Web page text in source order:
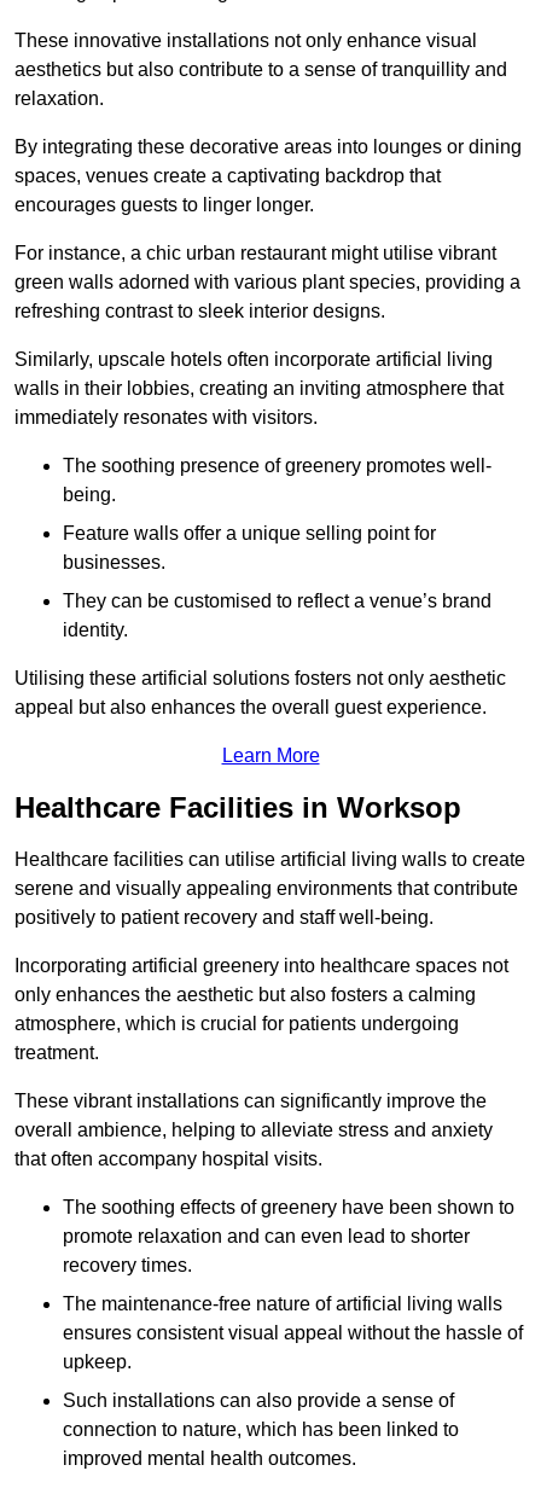
These innovative installations not only enhance visual
aesthetics but also contribute to a sense of tranquillity and
relaxation.
By integrating these decorative areas into lounges or dining
spaces, venues create a captivating backdrop that
encourages guests to linger longer.
For instance, a chic urban restaurant might utilise vibrant
green walls adorned with various plant species, providing a
refreshing contrast to sleek interior designs.
Similarly, upscale hotels often incorporate artificial living
walls in their lobbies, creating an inviting atmosphere that
immediately resonates with visitors.
The soothing presence of greenery promotes well-
being.
Feature walls offer a unique selling point for
businesses.
They can be customised to reflect a venue’s brand
identity.
Utilising these artificial solutions fosters not only aesthetic
appeal but also enhances the overall guest experience.
Learn More
Healthcare Facilities in Worksop
Healthcare facilities can utilise artificial living walls to create
serene and visually appealing environments that contribute
positively to patient recovery and staff well-being.
Incorporating artificial greenery into healthcare spaces not
only enhances the aesthetic but also fosters a calming
atmosphere, which is crucial for patients undergoing
treatment.
These vibrant installations can significantly improve the
overall ambience, helping to alleviate stress and anxiety
that often accompany hospital visits.
The soothing effects of greenery have been shown to
promote relaxation and can even lead to shorter
recovery times.
The maintenance-free nature of artificial living walls
ensures consistent visual appeal without the hassle of
upkeep.
Such installations can also provide a sense of
connection to nature, which has been linked to
improved mental health outcomes.